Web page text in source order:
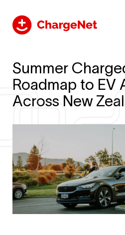
Summer
Roadmap to EV
Across New